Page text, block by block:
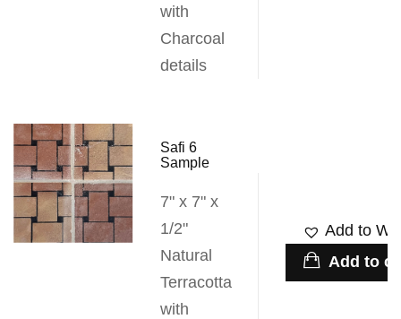
with
Charcoal
details
Safi 6
Sample
7" x 7" x
1/2"
Natural
Terracotta
with
Add to
Add to